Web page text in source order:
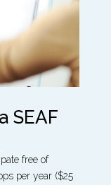
SEAF
free of
per year ($25